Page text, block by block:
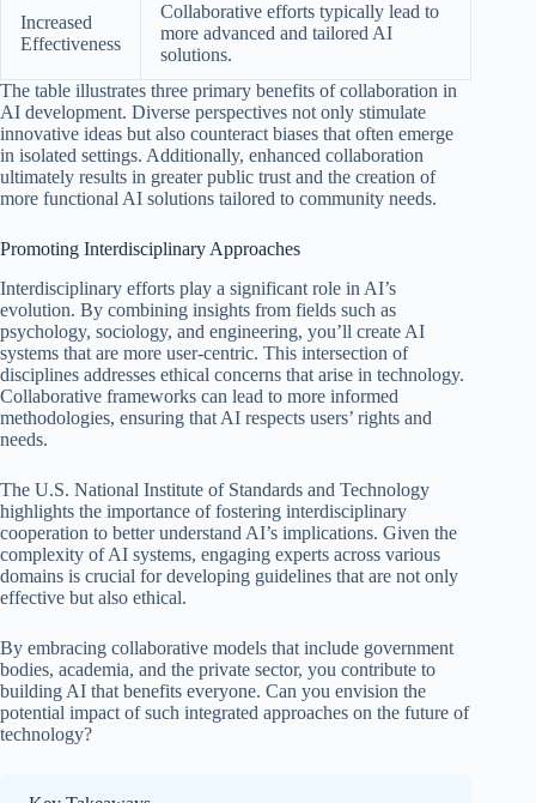
Increased
Effectiveness
Collaborative efforts typically lead to
more advanced and tailored AI
solutions.
The table illustrates three primary benefits of collaboration in
AI development. Diverse perspectives not only stimulate
innovative ideas but also counteract biases that often emerge
in isolated settings. Additionally, enhanced collaboration
ultimately results in greater public trust and the creation of
more functional AI solutions tailored to community needs.
Promoting Interdisciplinary Approaches
Interdisciplinary efforts play a significant role in AI’s
evolution. By combining insights from fields such as
psychology, sociology, and engineering, you’ll create AI
systems that are more user-centric. This intersection of
disciplines addresses ethical concerns that arise in technology.
Collaborative frameworks can lead to more informed
methodologies, ensuring that AI respects users’ rights and
needs.
The U.S. National Institute of Standards and Technology
highlights the importance of fostering interdisciplinary
cooperation to better understand AI’s implications. Given the
complexity of AI systems, engaging experts across various
domains is crucial for developing guidelines that are not only
effective but also ethical.
By embracing collaborative models that include government
bodies, academia, and the private sector, you contribute to
building AI that benefits everyone. Can you envision the
potential impact of such integrated approaches on the future of
technology?